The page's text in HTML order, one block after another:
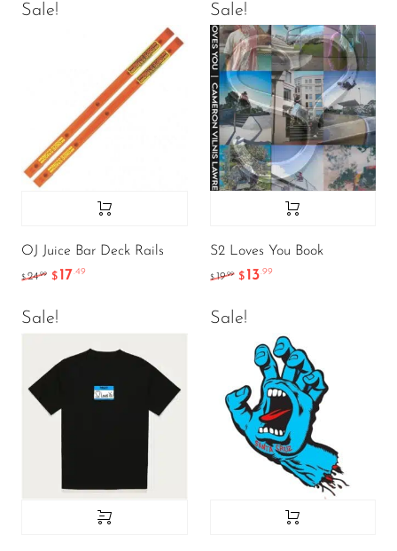
Sale!
OJ Juice Bar Deck Rails
$ 24.99 $ 17.49
Sale!
S2 Loves You Book
$ 19.99 $ 13.99
Sale! Sale!